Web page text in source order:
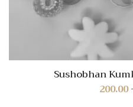
Sushobhan
200.00